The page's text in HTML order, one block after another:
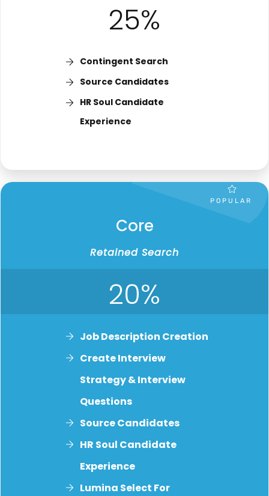
25%
Contingent Search
Source Candidates
HR Soul Candidate
Experience
POPULAR
Core
Retained Search
20%
Job Description Creation
Create Interview
Strategy & Interview
Questions
Source Candidates
HR Soul Candidate
Experience
Lumina Select For